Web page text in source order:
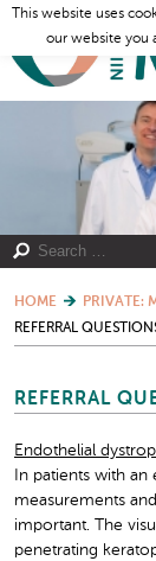
HOME PRIVATE:
REFERRAL
REFERRAL
Endothelial
In patients with
measurements
important. The
penetrating
This website uses
our website you